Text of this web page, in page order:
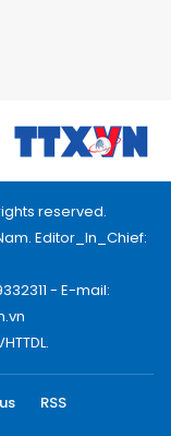
reserved.
Editor_In_Chief:
- E-mail:
RSS